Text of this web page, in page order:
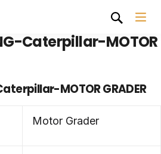
Caterpillar-MOTOR
MOTOR GRADER
Motor Grader